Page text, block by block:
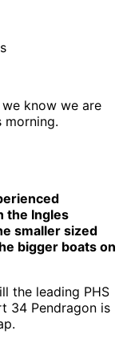
know we are
morning.
the Ingles
smaller sized
bigger boats on
the leading PHS
34 Pendragon is